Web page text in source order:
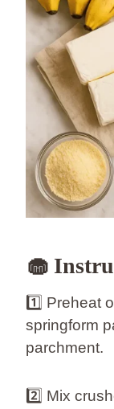
🧁
1️⃣ Preheat
springform
parchment.
2️⃣ Mix